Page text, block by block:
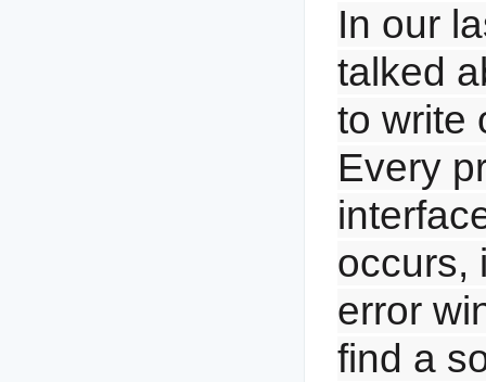
In our
talked
to write
Every
occurs,
error
find a